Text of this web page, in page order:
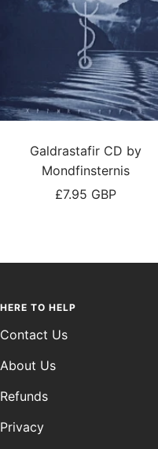
Galdrastafir CD by
Mondfinsternis
Sale
£7.95 GBP
HERE TO HELP
Contact Us
About Us
Refunds
Privacy